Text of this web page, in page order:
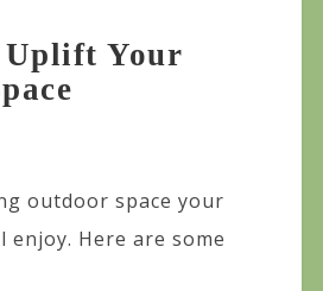
Uplift Your
outdoor space your
enjoy. Here are some